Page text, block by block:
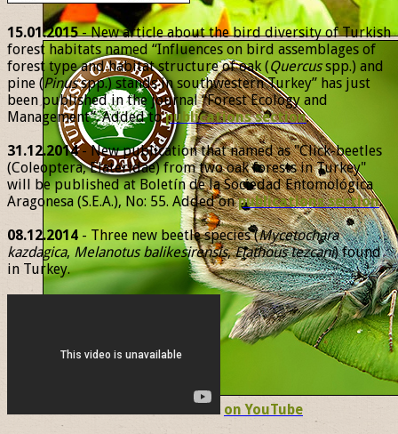
15.01.2015- New article about the bird diversity of Turkish
forest habitats named “Influences on bird assemblages of
forest type and habitat structure of oak (Quercusspp.) and
pine (Pinusspp.) stands in southwestern Turkey” has just
been published in the journal “Forest Ecology and
Management”. Added topublications section.
31.12.2014- New publication that named as "Click-beetles
(Coleoptera, Elateridae) from two oak forests in Turkey"
will be published at Boletín de la Sociedad Entomológica
Aragonesa (S.E.A.), No: 55. Added onpublications section.
08.12.2014 - Three new beetle species (Mycetochara
kazdagica, Melanotus balikesirensis,Elathous tezcani) found
in Turkey.
on YouTube